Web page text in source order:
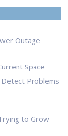
Outage
Space
Detect Problems
to Grow